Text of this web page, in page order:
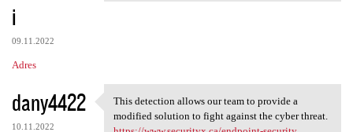
i
09.11.2022
Adres
dany4422
10.11.2022
This detection allows our
This detection allows our team to provide a
modified solution to fight against the cyber threat.